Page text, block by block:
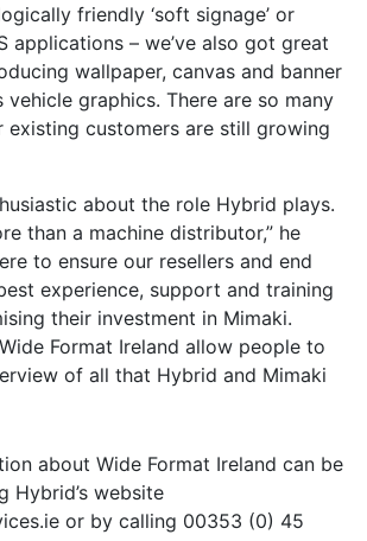
friendly ‘soft signage’ or
applications – we’ve also got great
wallpaper, canvas and banner
vehicle graphics. There are so many
existing customers are still growing
about the role Hybrid plays.
than a machine distributor,” he
to ensure our resellers and end
experience, support and training
their investment in Mimaki.
Format Ireland allow people to
of all that Hybrid and Mimaki
about Wide Format Ireland can be
Hybrid’s website
or by calling 00353 (0) 45